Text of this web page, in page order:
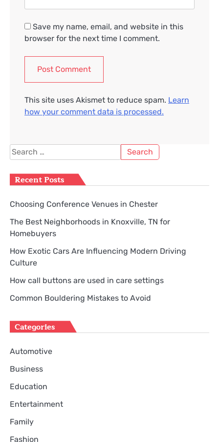
Save my name, email, and website in this
browser for the next time I comment.
This site uses Akismet to reduce spam. Learn
how your comment data is processed.
Search
for:
Recent Posts
Choosing Conference Venues in Chester
The Best Neighborhoods in Knoxville, TN for
Homebuyers
How Exotic Cars Are Influencing Modern Driving
Culture
How call buttons are used in care settings
Common Bouldering Mistakes to Avoid
Categories
Automotive
Business
Education
Entertainment
Family
Fashion